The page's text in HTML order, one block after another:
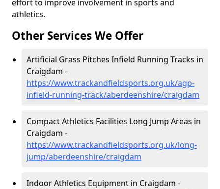
effort to improve involvement in sports and
athletics.
Other Services We Offer
Artificial Grass Pitches Infield Running Tracks in
Craigdam -
https://www.trackandfieldsports.org.uk/agp-
infield-running-track/aberdeenshire/craigdam
Compact Athletics Facilities Long Jump Areas in
Craigdam -
https://www.trackandfieldsports.org.uk/long-
jump/aberdeenshire/craigdam
Indoor Athletics Equipment in Craigdam -